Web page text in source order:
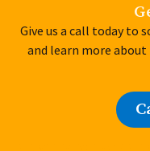
Give us a call today to
and learn more about